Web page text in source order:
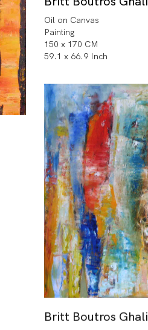
Oil on Canvas
Painting
150 x 170 CM
59.1 x 66.9 Inch
Britt Boutros Ghali